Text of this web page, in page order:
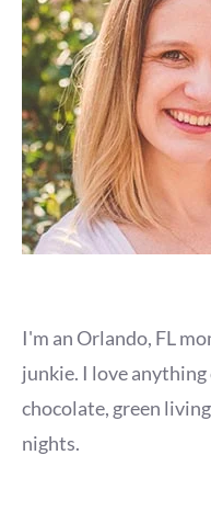
I'm an Orlando, FL
junkie. I love
chocolate, green
nights.